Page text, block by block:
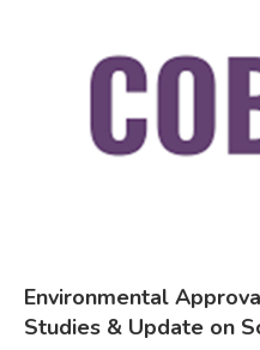
Environmental
Studies & Update on